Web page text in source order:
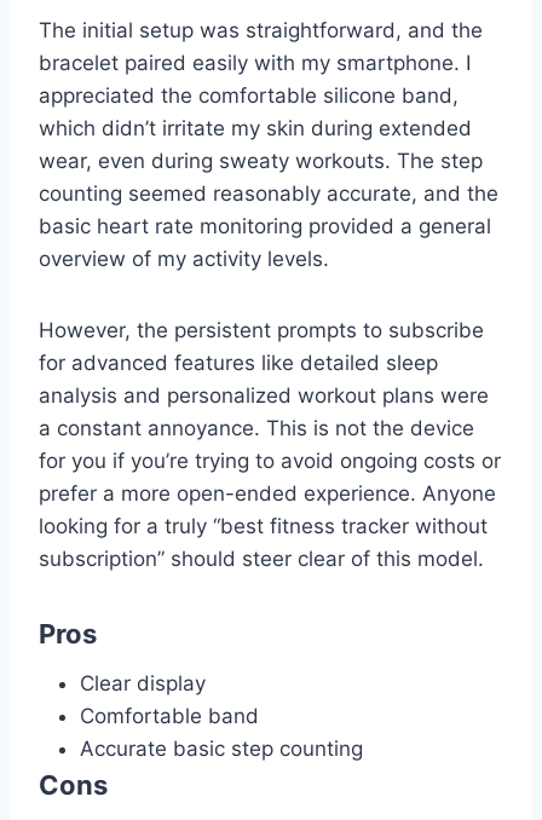
The initial setup was straightforward, and the
bracelet paired easily with my smartphone. I
appreciated the comfortable silicone band,
which didn’t irritate my skin during extended
wear, even during sweaty workouts. The step
counting seemed reasonably accurate, and the
basic heart rate monitoring provided a general
overview of my activity levels.
However, the persistent prompts to subscribe
for advanced features like detailed sleep
analysis and personalized workout plans were
a constant annoyance. This is not the device
for you if you’re trying to avoid ongoing costs or
prefer a more open-ended experience. Anyone
looking for a truly “best fitness tracker without
subscription” should steer clear of this model.
Pros
Clear display
Comfortable band
Accurate basic step counting
Cons